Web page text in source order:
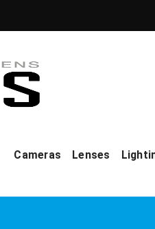
Cameras Lenses